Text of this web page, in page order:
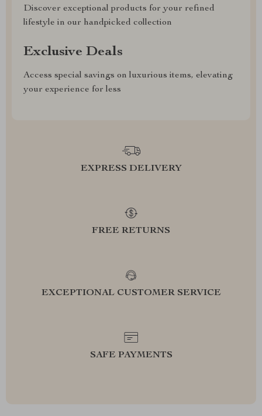
Discover exceptional products for your refined
lifestyle in our handpicked collection
Exclusive Deals
Access special savings on luxurious items, elevating
your experience for less
EXPRESS DELIVERY
FREE RETURNS
EXCEPTIONAL CUSTOMER SERVICE
SAFE PAYMENTS